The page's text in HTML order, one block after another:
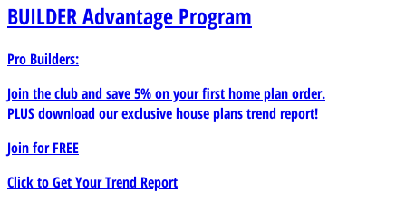
BUILDERAdvantage Program
Pro Builders:
Join the club and save 5% on your first home plan order.
PLUS download our exclusive house plans trend report!
Join forFREE
Click to Get Your Trend Report